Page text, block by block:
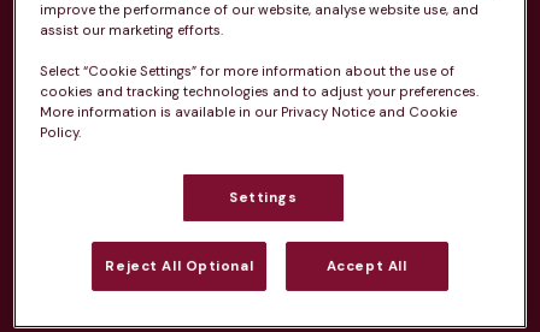
Routine vaccinations
Parasite treatment
improve the performance of our website, analyse website use, and
assist our marketing efforts.
Select “Cookie Settings” for more information about the use of
cookies and tracking technologies and to adjust your preferences.
More information is available in our Privacy Notice and Cookie
Policy.
Settings
Reject All Optional Accept All